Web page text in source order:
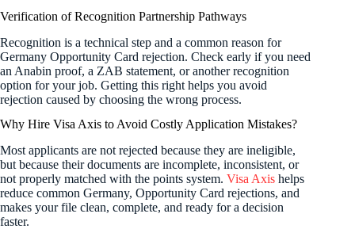
Verification of Recognition Partnership Pathways
Recognition is a technical step and a common reason for
Germany Opportunity Card rejection. Check early if you need
an Anabin proof, a ZAB statement, or another recognition
option for your job. Getting this right helps you avoid
rejection caused by choosing the wrong process.
Why Hire Visa Axis to Avoid Costly Application Mistakes?
Most applicants are not rejected because they are ineligible,
but because their documents are incomplete, inconsistent, or
not properly matched with the points system. Visa Axis helps
reduce common Germany, Opportunity Card rejections, and
makes your file clean, complete, and ready for a decision
faster.